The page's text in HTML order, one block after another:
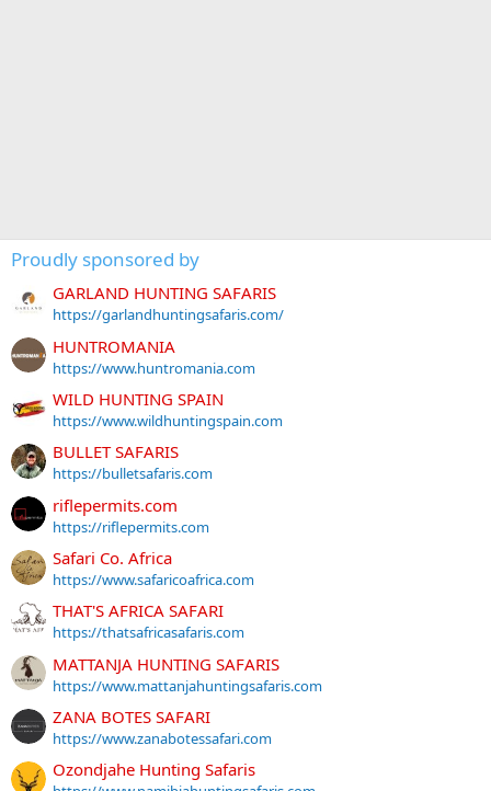
Proudly sponsored by
GARLAND HUNTING SAFARIS
https://garlandhuntingsafaris.com/
HUNTROMANIA
https://www.huntromania.com
WILD HUNTING SPAIN
https://www.wildhuntingspain.com
BULLET SAFARIS
https://bulletsafaris.com
riflepermits.com
https://riflepermits.com
Safari Co. Africa
https://www.safaricoafrica.com
THAT'S AFRICA SAFARI
https://thatsafricasafaris.com
MATTANJA HUNTING SAFARIS
https://www.mattanjahuntingsafaris.com
ZANA BOTES SAFARI
https://www.zanabotessafari.com
Ozondjahe Hunting Safaris